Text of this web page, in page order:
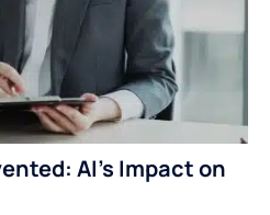
AI’s Impact on